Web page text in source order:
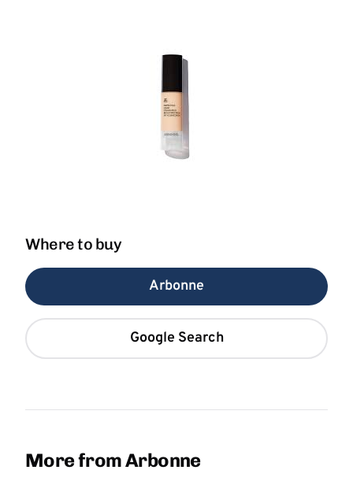
Where to buy
Arbonne
Google Search
More from Arbonne